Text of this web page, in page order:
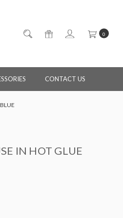
0
CONTACT US
IN HOT GLUE